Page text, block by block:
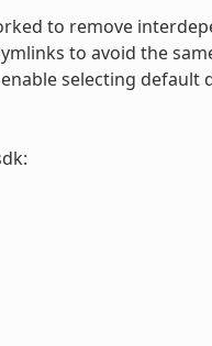
to remove
to avoid the
selecting default